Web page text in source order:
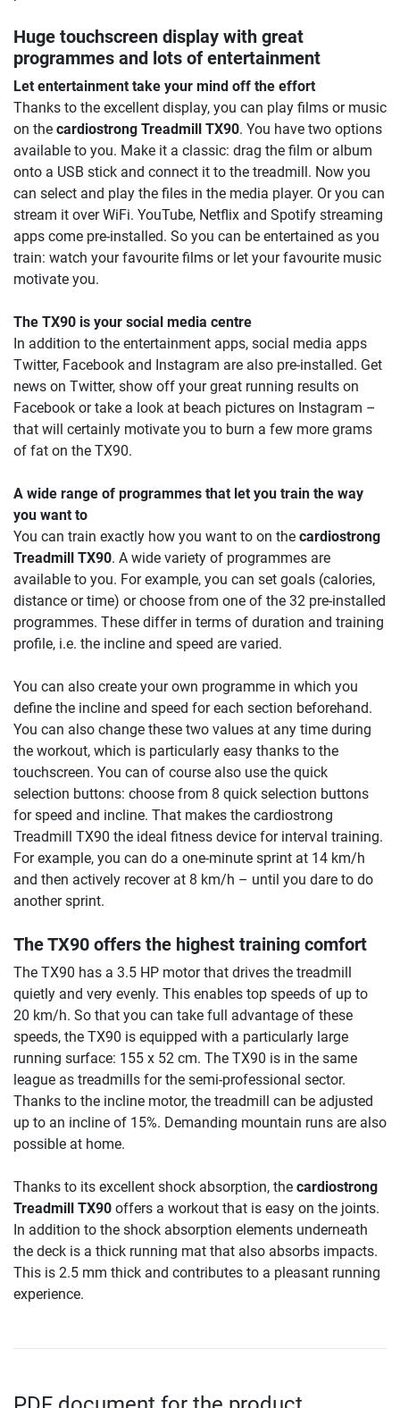
Huge touchscreen display with great
programmes and lots of entertainment
Let entertainment take your mind off the effort
Thanks to the excellent display, you can play films or music
on the cardiostrong Treadmill TX90. You have two options
available to you. Make it a classic: drag the film or album
onto a USB stick and connect it to the treadmill. Now you
can select and play the files in the media player. Or you can
stream it over WiFi. YouTube, Netflix and Spotify streaming
apps come pre-installed. So you can be entertained as you
train: watch your favourite films or let your favourite music
motivate you.
The TX90 is your social media centre
In addition to the entertainment apps, social media apps
Twitter, Facebook and Instagram are also pre-installed. Get
news on Twitter, show off your great running results on
Facebook or take a look at beach pictures on Instagram –
that will certainly motivate you to burn a few more grams
of fat on the TX90.
A wide range of programmes that let you train the way
you want to
You can train exactly how you want to on the cardiostrong
Treadmill TX90. A wide variety of programmes are
available to you. For example, you can set goals (calories,
distance or time) or choose from one of the 32 pre-installed
programmes. These differ in terms of duration and training
profile, i.e. the incline and speed are varied.
You can also create your own programme in which you
define the incline and speed for each section beforehand.
You can also change these two values at any time during
the workout, which is particularly easy thanks to the
touchscreen. You can of course also use the quick
selection buttons: choose from 8 quick selection buttons
for speed and incline. That makes the cardiostrong
Treadmill TX90 the ideal fitness device for interval training.
For example, you can do a one-minute sprint at 14 km/h
and then actively recover at 8 km/h – until you dare to do
another sprint.
The TX90 offers the highest training comfort
The TX90 has a 3.5 HP motor that drives the treadmill
quietly and very evenly. This enables top speeds of up to
20 km/h. So that you can take full advantage of these
speeds, the TX90 is equipped with a particularly large
running surface: 155 x 52 cm. The TX90 is in the same
league as treadmills for the semi-professional sector.
Thanks to the incline motor, the treadmill can be adjusted
up to an incline of 15%. Demanding mountain runs are also
possible at home.
Thanks to its excellent shock absorption, the cardiostrong
Treadmill TX90 offers a workout that is easy on the joints.
In addition to the shock absorption elements underneath
the deck is a thick running mat that also absorbs impacts.
This is 2.5 mm thick and contributes to a pleasant running
experience.